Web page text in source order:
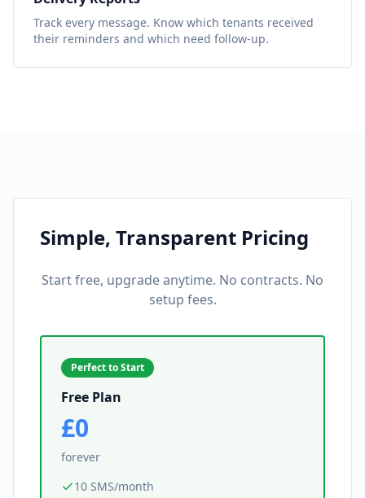
Track every message. Know which tenants received
their reminders and which need follow-up.
Simple, Transparent Pricing
Start free, upgrade anytime. No contracts. No
setup fees.
Perfect to Start
Free Plan
£0
forever
10 SMS/month